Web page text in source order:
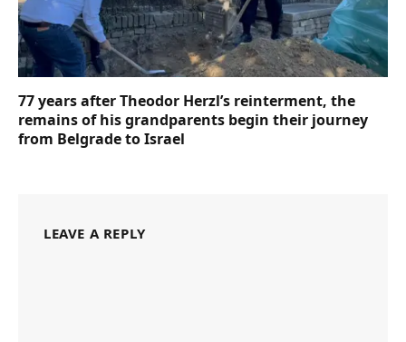
77 years after Theodor Herzl’s reinterment, the
remains of his grandparents begin their journey
from Belgrade to Israel
LEAVE A REPLY